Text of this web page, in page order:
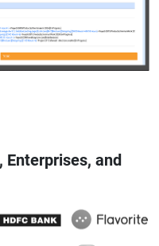
Enterprises, and